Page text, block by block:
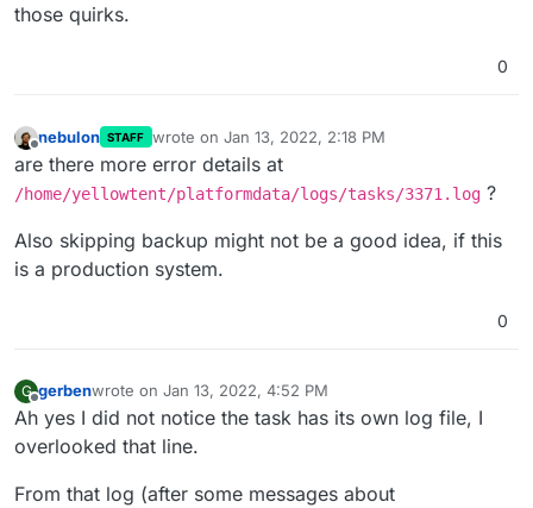
those quirks.
0
Offline
nebulon STAFF wrote on Jan 13, 2022, 2:18 PM
last edited by
are there more error details at
/home/yellowtent/platformdata/logs/tasks/3371.log ?
Also skipping backup might not be a good idea, if this
is a production system.
0
G gerbenwrote on Jan 13, 2022, 4:52 PM
last edited by
Ah yes I did not notice the task has its own log file, I
overlooked that line.
From that log (after some messages about